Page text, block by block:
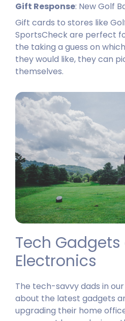
Gift Response: New Golf
Gift cards to stores like
SportsCheck are perfect
the taking a guess on
they would like, they can
themselves.
Tech
Electronics
The tech-savvy dads in
about the latest gadgets
upgrading their home